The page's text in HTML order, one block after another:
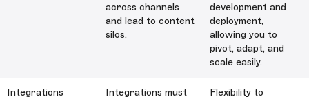
across channels
and lead to content
silos.
development and
deployment,
allowing you to
pivot, adapt, and
scale easily.
Integrations
Integrations must
Flexibility to